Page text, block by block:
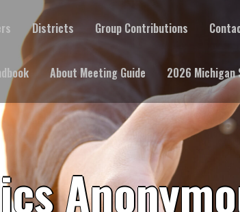
Districts Group Contributions
About Meeting Guide 2026 Michigan